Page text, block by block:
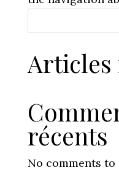
Articles
récents
No comments to